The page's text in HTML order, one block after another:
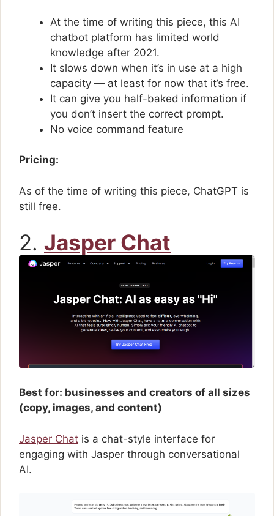
At the time of writing this piece, this AI
chatbot platform has limited world
knowledge after 2021.
It slows down when it’s in use at a high
capacity — at least for now that it’s free.
It can give you half-baked information if
you don’t insert the correct prompt.
No voice command feature
Pricing:
As of the time of writing this piece, ChatGPT is
still free.
2. Jasper Chat
Best for: businesses and creators of all sizes
(copy, images, and content)
Jasper Chat is a chat-style interface for
engaging with Jasper through conversational
AI.